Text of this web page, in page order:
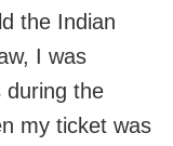
the Indian
I was
during the
my ticket was